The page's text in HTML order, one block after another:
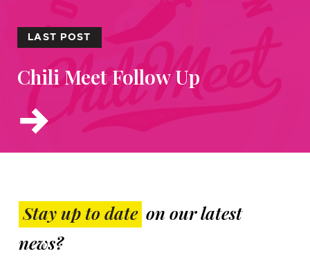
LAST POST
Chili Meet Follow Up
Stay up to date on our latest
news?